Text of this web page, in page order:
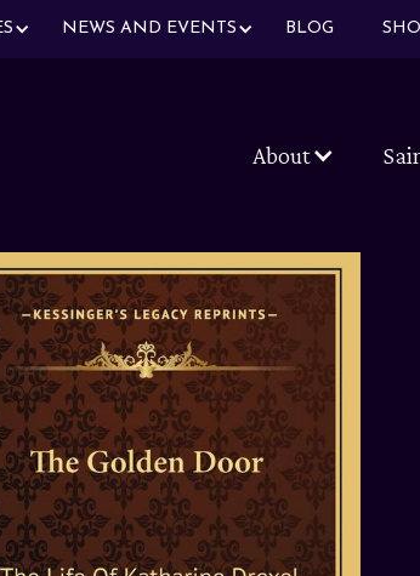
NEWS AND EVENTS BLOG
About